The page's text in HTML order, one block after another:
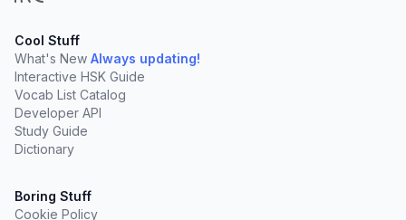
Cool Stuff
What's New Always updating!
Interactive HSK Guide
Vocab List Catalog
Developer API
Study Guide
Dictionary
Boring Stuff
Cookie Policy